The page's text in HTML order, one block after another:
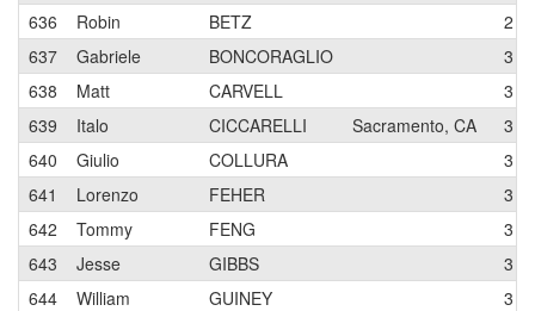
636
Robin BETZ
2
637
Gabriele BONCORAGLIO
3
638
Matt CARVELL
3
639
Italo CICCARELLI Sacramento, CA
3
640
Giulio COLLURA
3
641
Lorenzo FEHER
3
642
Tommy FENG
3
643
Jesse GIBBS
3
644
William GUINEY
3